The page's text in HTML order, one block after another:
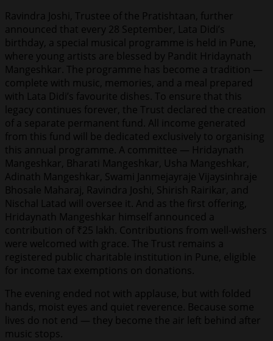
Ravindra Joshi, Trustee of the Pratishtaan, further
announced that every 28 September, Lata Didi’s
birthday, a special musical programme is held in Pune,
where young artists are blessed by Pandit Hridaynath
Mangeshkar. The programme has become a tradition —
complete with music, memories, and a meal prepared
with Lata Didi’s favourite dishes. To ensure that this
legacy continues forever, the Trust declared the creation
of a separate permanent fund. All income generated
from this fund will be dedicated exclusively to organising
this annual programme. A committee — Hridaynath
Mangeshkar, Bharati Mangeshkar, Usha Mangeshkar,
Adinath Mangeshkar, Swami Janmejayraje Vijaysinhraje
Bhosale Maharaj, Ravindra Joshi, Shirish Rairikar, and
Nischal Latad will oversee it. And as the first offering,
Hridaynath Mangeshkar himself announced a
contribution of ₹25 lakh. Contributions from well-wishers
were welcomed with grace. The Trust remains a
registered public charitable institution in Pune, eligible
for income tax exemptions on donations.
The evening ended not with applause, but with folded
hands, moist eyes and quiet reverence. Because some
lives do not end — they become the air left behind after
music stops.